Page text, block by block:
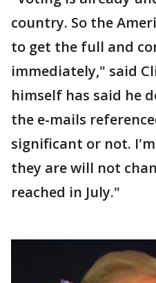
country. So the
to get the full and
immediately," said
himself has said he
the e-mails
significant or not.
they are will not
reached in July."